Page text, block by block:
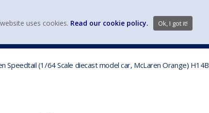
(1/64 Scale diecast model car, McLaren Orange) H14B
uses cookies. Read our cookie policy. Ok, I got it!